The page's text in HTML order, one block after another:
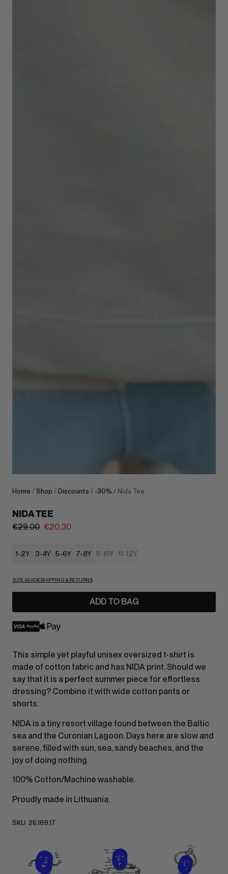
Home / Shop / Discounts / -30% / Nida Tee
NIDA TEE
€29.00 €20.30
1-2Y 3-4Y 5-6Y 7-8Y 9-10Y 11-12Y
SIZE GUIDESHIPPING & RETURNS
ADD TO BAG
This simple yet playful unisex oversized t-shirt is
made of cotton fabric and has NIDA print. Should we
say that it is a perfect summer piece for effortless
dressing? Combine it with wide cotton pants or
shorts.
NIDA is a tiny resort village found between the Baltic
sea and the Curonian Lagoon. Days here are slow and
serene, filled with sun, sea, sandy beaches, and the
joy of doing nothing.
100% Cotton/Machine washable.
Proudly made in Lithuania.
SKU: 26.189.17